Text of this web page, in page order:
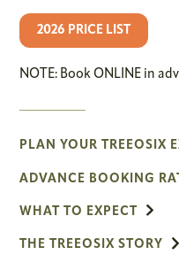
2026 PRICE LIST
NOTE: Book ONLINE in
PLAN YOUR TREEOSIX
ADVANCE BOOKING
WHAT TO EXPECT
THE TREEOSIX STORY